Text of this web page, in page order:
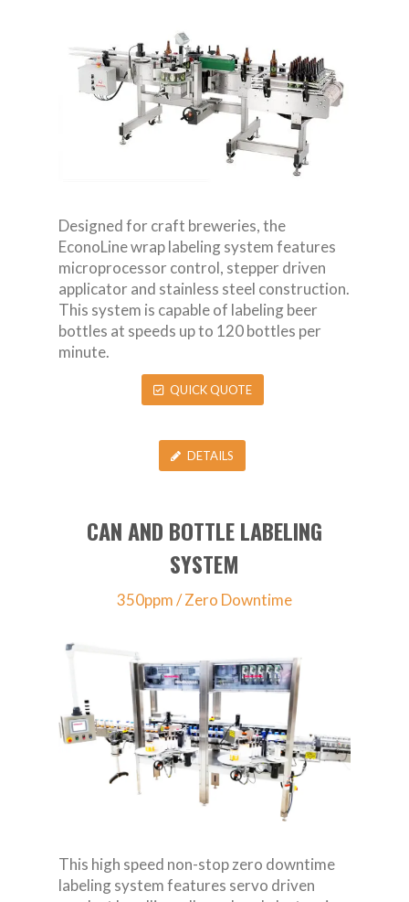
Designed for craft breweries, the
EconoLine wrap labeling system features
microprocessor control, stepper driven
applicator and stainless steel construction.
This system is capable of labeling beer
bottles at speeds up to 120 bottles per
minute.
QUICK QUOTE
DETAILS
CAN AND BOTTLE LABELING
SYSTEM
350ppm / Zero Downtime
This high speed non-stop zero downtime
labeling system features servo driven